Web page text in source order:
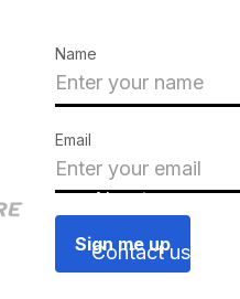
Name
Email
About us
Contact us